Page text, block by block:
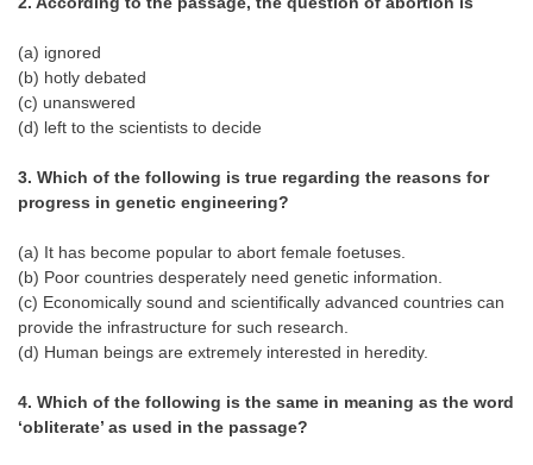
TIER-2 Papers
TIER-2 Syllabus
SSC CGL PAPERS
Study Kit for CGL Tier-1
CGL Trend Analysis
SSC CGL Results
(a) ignored
(b) hotly debated
(c) unanswered
(d) left to the scientists to decide
3. Which of the following is true regarding the reasons for
progress in genetic engineering?
(a) It has become popular to abort female foetuses.
(b) Poor countries desperately need genetic information.
(c) Economically sound and scientifically advanced countries can
provide the infrastructure for such research.
(d) Human beings are extremely interested in heredity.
4. Which of the following is the same in meaning as the word
‘obliterate’ as used in the passage?